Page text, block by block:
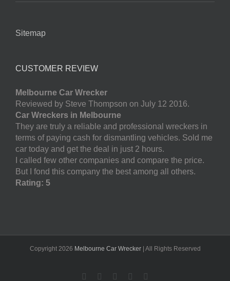
Sitemap
CUSTOMER REVIEW
Melbourne Car Wrecker
Reviewed by Steve Thompson on July 12 2016.
Car Wreckers in Melbourne
They are truly a reliable and professional wreckers in
terms of paying cash for dismantling vehicles. Sold me
car today and get the deal in just 2 hours.
I called few other companies and compare the price.
But I fond this company the best among all others.
Rating: 5
Copyright 2026 Melbourne Car Wrecker| All Rights Reserved
Facebook
TwitterLinkedInPinterest